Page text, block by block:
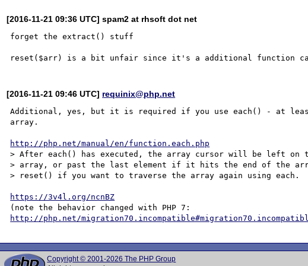
[2016-11-21 09:36 UTC] spam2 at rhsoft dot net
forget the extract() stuff
[2016-11-21 09:46 UTC] requinix@php.net
Additional, yes, but it is required if you use each() - at
array.
http://php.net/manual/en/function.each.php
> After each() has executed, the array cursor will be left on
> array, or past the last element if it hits the end of the
> reset() if you want to traverse the array again using each.
https://3v4l.org/ncnBZ
http://php.net/
Copyright © 2001-2026 The PHP Group